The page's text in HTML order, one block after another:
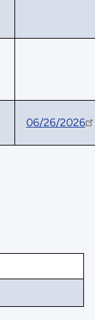
06/26/2026